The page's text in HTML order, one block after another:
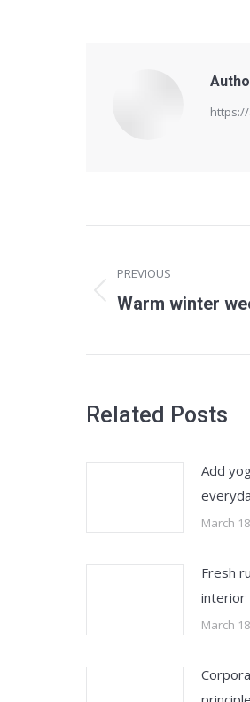
navigation
PREVIOUS
Previous
Warm winter
Related Posts
Add
March
Fresh
interior
March